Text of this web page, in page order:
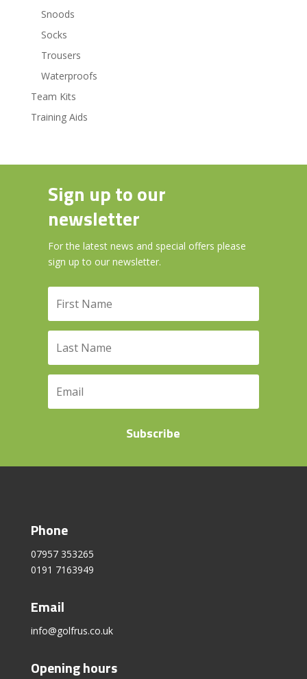
Snoods
Socks
Trousers
Waterproofs
Team Kits
Training Aids
Sign up to our
newsletter
For the latest news and special offers please
sign up to our newsletter.
Subscribe
Phone
07957 353265
0191 7163949
Email
info@golfrus.co.uk
Opening hours